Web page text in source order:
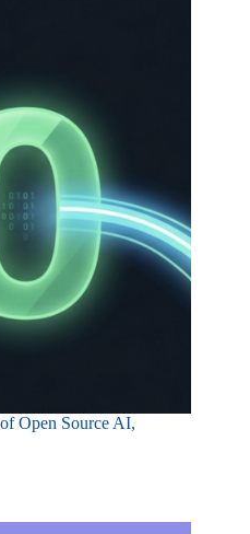
Open Source AI,